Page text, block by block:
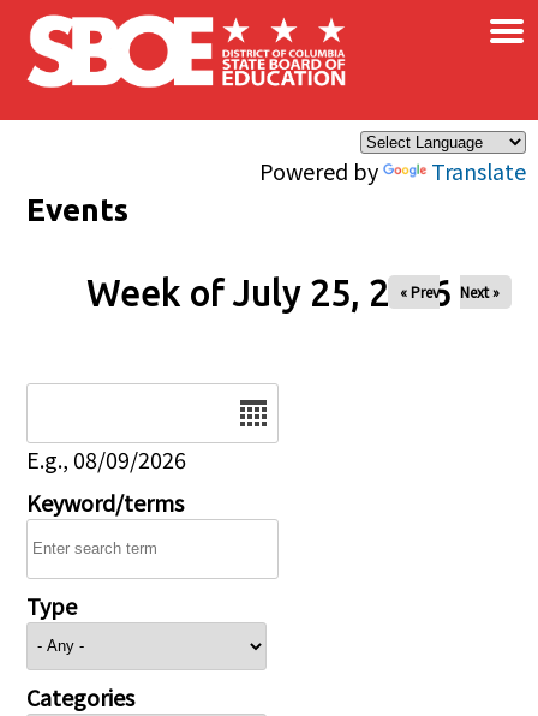
Skip to main content
Powered by Translate
×
Events
Week of July 25, 2026
« Prev Next »
E.g., 08/09/2026
Keyword/terms
Type
Categories